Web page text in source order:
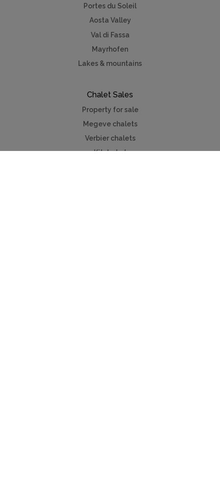
Portes du Soleil
Aosta Valley
Val di Fassa
Mayrhofen
Lakes & mountains
Chalet Sales
Property for sale
Megeve chalets
Verbier chalets
Kitzbuhel